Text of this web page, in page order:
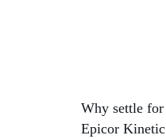
Why settle for
Epicor